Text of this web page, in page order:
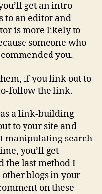
get an intro
to an editor and
is more likely to
someone who
you.
if you link out to
follow the link.
as a link-building
to your site and
manipulating search
you’ll get
the last method I
blogs in your
on these